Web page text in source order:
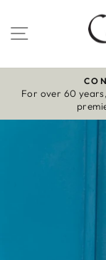
to
content
Site
For over 60